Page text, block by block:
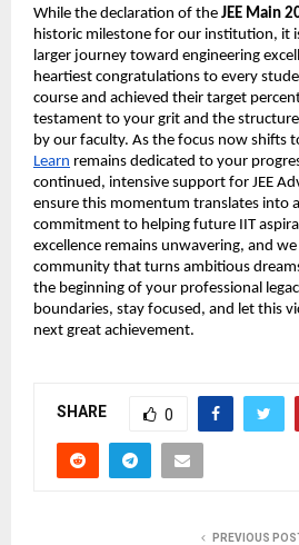
While the declaration of the JEE Main
historic milestone for our institution, it
larger journey toward engineering
heartiest congratulations to every
course and achieved their target
testament to your grit and the
by our faculty. As the focus now shifts
Learn remains dedicated to your
continued, intensive support for JEE
ensure this momentum translates into
commitment to helping future IIT
excellence remains unwavering, and
community that turns ambitious
the beginning of your professional
boundaries, stay focused, and let this
next great achievement.
SHARE 0
PREVIOUS